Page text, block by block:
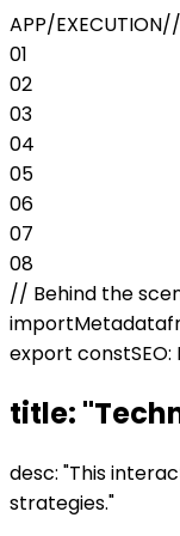
APP/EXECUTION//
01
02
03
04
05
06
07
08
// Behind the
importMetadata
export const
title: "
desc: "This
strategies."